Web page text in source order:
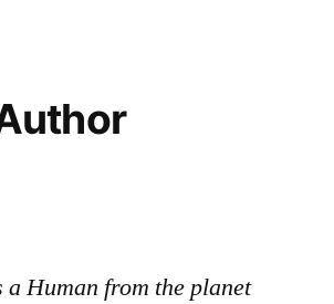
a Human from the planet